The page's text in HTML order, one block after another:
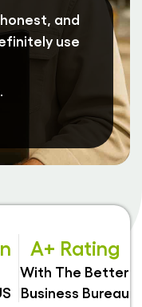
and
use
A+ Rating
With The Better
Business Bureau